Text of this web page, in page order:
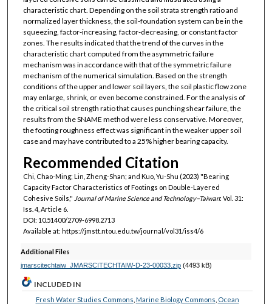
characteristic chart. Depending on the soil strata strength ratio and
normalized layer thickness, the soil-foundation system can be in the
squeezing, factor-increasing, factor-decreasing, or constant factor
zones. The results indicated that the trend of the curves in the
characteristic chart computed from the asymmetric failure
mechanism was in accordance with that of the symmetric failure
mechanism of the numerical simulation. Based on the strength
conditions of the upper and lower soil layers, the soil plastic flow zone
may enlarge, shrink, or even become constrained. For the analysis of
the critical soil strength ratio that causes punching shear failure, the
results from the SNAME method were less conservative. Moreover,
the footing roughness effect was significant in the weaker upper soil
case and may have contributed to a 25% higher bearing capacity.
Recommended Citation
Chi, Chao-Ming; Lin, Zheng-Shan; and Kuo, Yu-Shu (2023) "Bearing
Capacity Factor Characteristics of Footings on Double-Layered
Cohesive Soils," Journal of Marine Science and Technology–Taiwan: Vol. 31:
Iss. 4, Article 6.
DOI: 10.51400/2709-6998.2713
Available at: https://jmstt.ntou.edu.tw/journal/vol31/iss4/6
Additional Files
jmarscitechtaiw_JMARSCITECHTAIW-D-23-00033.zip(4493 kB)
INCLUDED IN
Fresh Water Studies Commons Marine Biology Commons Ocean